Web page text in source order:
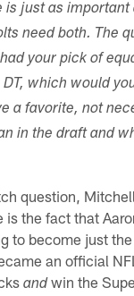
is just as important
need both. The
your pick of
DT, which would
a favorite, not
in the draft and
question,
is the fact that
to become just
an official
andwin the